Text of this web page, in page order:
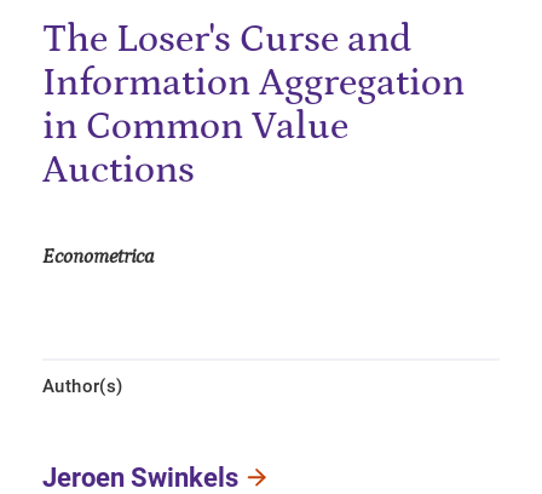
The Loser's Curse and
Information Aggregation
in Common Value
Auctions
Econometrica
Author(s)
Jeroen Swinkels